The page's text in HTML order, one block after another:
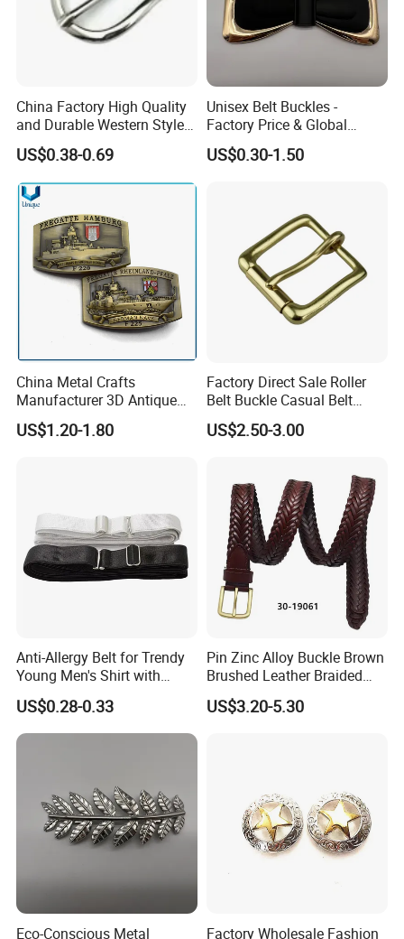
China Factory High Quality
and Durable Western Style
Custom Logo Pin Buckle
US$0.38-0.69
Unisex Belt Buckles -
Factory Price & Global
Shipping
US$0.30-1.50
China Metal Crafts
Manufacturer 3D Antique
Brass Metal Buckle, Custom
Design German N-Navy Belt
US$1.20-1.80
Factory Direct Sale Roller
Belt Buckle Casual Belt
Buckle Solid Brass Material.
US$2.50-3.00
Anti-Allergy Belt for Trendy
Young Men's Shirt with
Waist Closure
US$0.28-0.33
Pin Zinc Alloy Buckle Brown
Brushed Leather Braided
Belt 30-19061
US$3.20-5.30
Eco-Conscious Metal
Factory Wholesale Fashion